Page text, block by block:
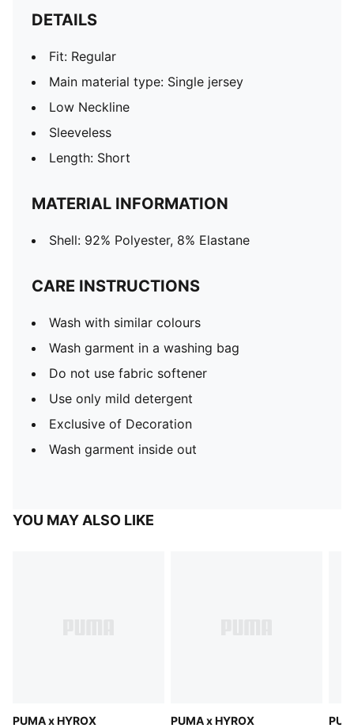
DETAILS
Fit: Regular
Main material type: Single jersey
Low Neckline
Sleeveless
Length: Short
MATERIAL INFORMATION
Shell: 92% Polyester, 8% Elastane
CARE INSTRUCTIONS
Wash with similar colours
Wash garment in a washing bag
Do not use fabric softener
Use only mild detergent
Exclusive of Decoration
Wash garment inside out
YOU MAY ALSO LIKE
PUMA x HYROX
PUMA x HYROX